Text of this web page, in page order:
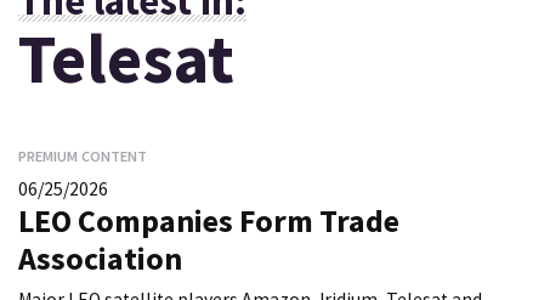
Telesat
PREMIUM CONTENT
06/25/2026
LEO Companies Form Trade
Association